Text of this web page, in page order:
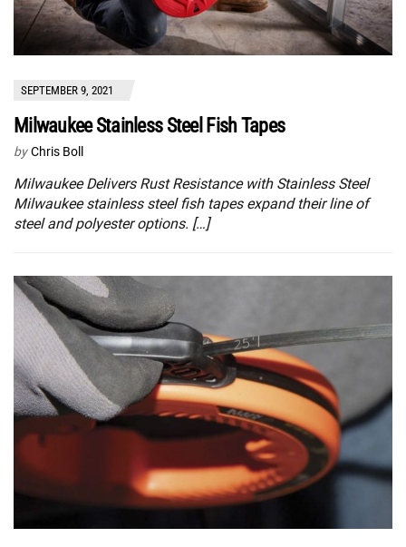
SEPTEMBER 9, 2021
Milwaukee Stainless Steel Fish Tapes
by Chris Boll
Milwaukee Delivers Rust Resistance with Stainless Steel
Milwaukee stainless steel fish tapes expand their line of
steel and polyester options. […]